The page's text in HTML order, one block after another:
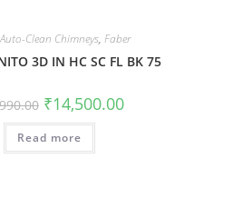
Clean Chimneys, Faber
3D IN HC SC FL BK 75
₹14,500.00
Read more